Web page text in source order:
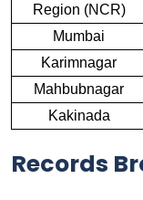
Region (NCR)
Mumbai
Karimnagar
Mahbubnagar
Kakinada
Records